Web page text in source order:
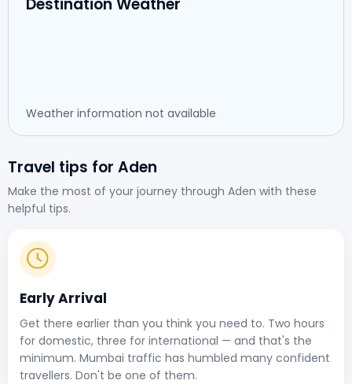
Weather information not available
Travel tips for Aden
Make the most of your journey through Aden with these
helpful tips.
Early Arrival
Get there earlier than you think you need to. Two hours
for domestic, three for international — and that's the
minimum. Mumbai traffic has humbled many confident
travellers. Don't be one of them.